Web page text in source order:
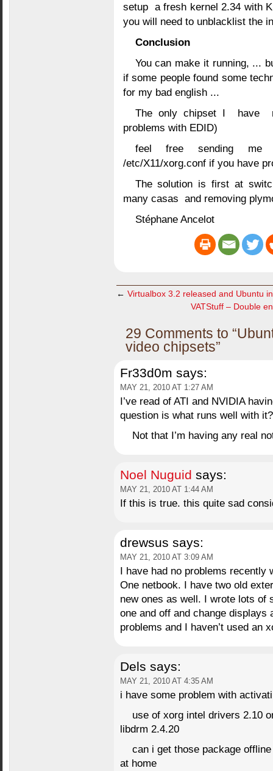
setup a fresh kernel 2.34 with
you will need to unblacklist the
Conclusion
You can make it running, ...
if some people found some
for my bad english ...
The only chipset I have
problems with EDID)
feel free sending me
/etc/X11/xorg.conf if you have
The solution is first at
many casas and removing
Stéphane Ancelot
← Virtualbox 3.2 released and Ubuntu
VATStuff – Double
29 Comments to
video chipsets”
Fr33d0m says:
MAY 21, 2010 AT 1:27 AM
I’ve read of ATI and NVIDIA
question is what runs well with it?
Not that I’m having any real
Noel Nuguid says:
MAY 21, 2010 AT 1:44 AM
If this is true. this quite sad
drewsus says:
MAY 21, 2010 AT 3:09 AM
I have had no problems recently
One netbook. I have two old
new ones as well. I wrote lots of
one and off and change displays
problems and I haven’t used an
Dels says:
MAY 21, 2010 AT 4:35 AM
i have some problem with
use of xorg intel drivers 2.10
libdrm 2.4.20
can i get those package
at home